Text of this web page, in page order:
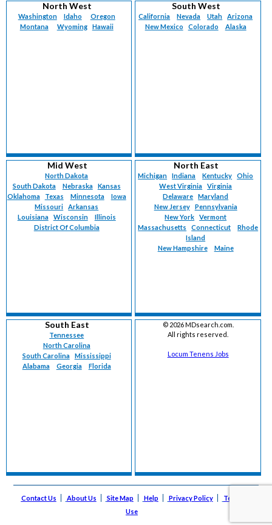
North West
Washington Idaho
Oregon
Montana
Wyoming Hawaii
South West
California Nevada Utah
Arizona
New Mexico
Colorado Alaska
Mid West
North Dakota
South Dakota
Nebraska
Kansas
Oklahoma
Texas Minnesota
Iowa
Missouri
Arkansas
Louisiana
Wisconsin
Illinois
District Of Columbia
North East
Michigan Indiana Kentucky
Ohio
West Virginia
Virginia
Delaware
Maryland
New Jersey
Pennsylvania
New York
Vermont
Massachusetts
Connecticut
Rhode
Island
New Hampshire
Maine
South East
Tennessee
North Carolina
South Carolina
Mississippi
Alabama
Georgia Florida
© 2026 MDsearch.com.
All rights reserved.
Locum Tenens Jobs
Contact Us About Us Site Map Help Privacy Policy
Terms of
Use